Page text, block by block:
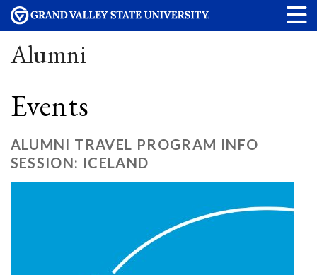
Alumni
Events
ALUMNI TRAVEL PROGRAM INFO
SESSION: ICELAND